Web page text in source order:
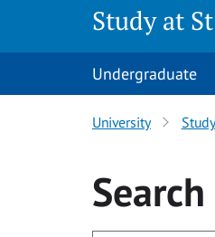
Study at
Undergraduate
University
Search